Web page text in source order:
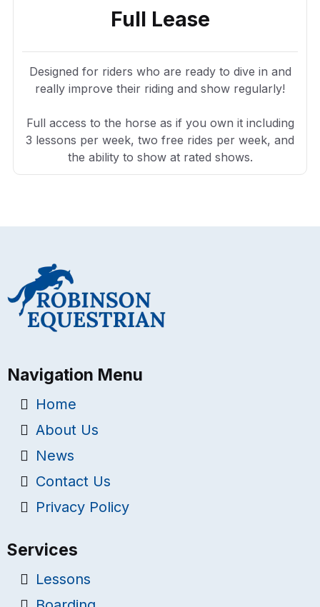
Full Lease
Designed for riders who are ready to dive in and
really improve their riding and show regularly!
Full access to the horse as if you own it including
3 lessons per week, two free rides per week, and
the ability to show at rated shows.
Navigation Menu
Home
About Us
News
Contact Us
Privacy Policy
Services
Lessons